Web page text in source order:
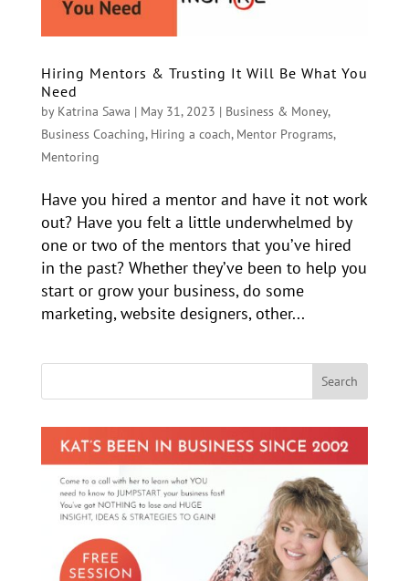
Hiring Mentors & Trusting It Will Be What You
Need
by Katrina Sawa | May 31, 2023 | Business & Money,
Business Coaching, Hiring a coach, Mentor Programs,
Mentoring
Have you hired a mentor and have it not work
out? Have you felt a little underwhelmed by
one or two of the mentors that you’ve hired
in the past? Whether they’ve been to help you
start or grow your business, do some
marketing, website designers, other...